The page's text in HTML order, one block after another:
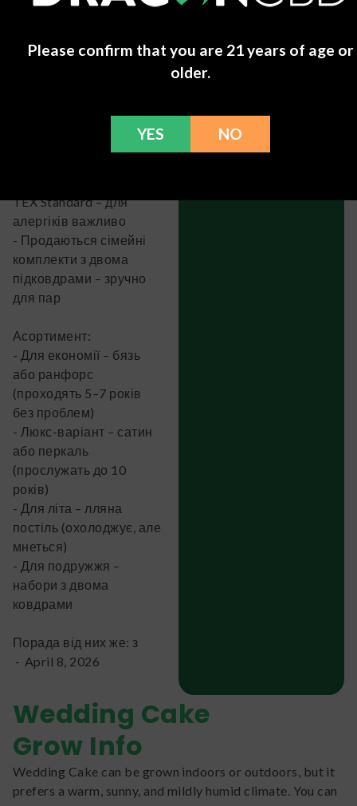
Please confirm that you are 21 years of age or
older.
YES NO
Позитивні моменти:
який бюджет (від 800 до
для сатину 120–170 г/
TEX Standard – для
алергіків важливо
- Продаються сімейні
комплекти з двома
підковдрами – зручно
для пар
Асортимент:
- Для економії – бязь
або ранфорс
(проходять 5–7 років
без проблем)
- Люкс-варіант – сатин
або перкаль
(прослужать до 10
років)
- Для літа – лляна
постіль (охолоджує, але
мнеться)
- Для подружжя –
набори з двома
ковдрами
Порада від них же: з
- April 8, 2026
Wedding Cake
Grow Info
Wedding Cake can be grown indoors or outdoors, but it
prefers a warm, sunny, and mildly humid climate. You can